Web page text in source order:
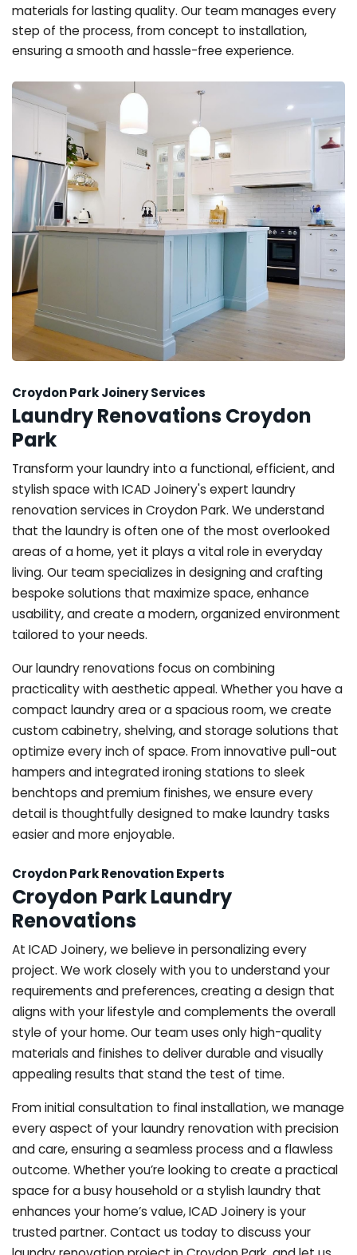
materials for lasting quality. Our team manages every
step of the process, from concept to installation,
ensuring a smooth and hassle-free experience.
Croydon Park Joinery Services
Laundry Renovations Croydon
Park
Transform your laundry into a functional, efficient, and
stylish space with ICAD Joinery's expert laundry
renovation services in Croydon Park. We understand
that the laundry is often one of the most overlooked
areas of a home, yet it plays a vital role in everyday
living. Our team specializes in designing and crafting
bespoke solutions that maximize space, enhance
usability, and create a modern, organized environment
tailored to your needs.
Our laundry renovations focus on combining
practicality with aesthetic appeal. Whether you have a
compact laundry area or a spacious room, we create
custom cabinetry, shelving, and storage solutions that
optimize every inch of space. From innovative pull-out
hampers and integrated ironing stations to sleek
benchtops and premium finishes, we ensure every
detail is thoughtfully designed to make laundry tasks
easier and more enjoyable.
Croydon Park Renovation Experts
Croydon Park Laundry
Renovations
At ICAD Joinery, we believe in personalizing every
project. We work closely with you to understand your
requirements and preferences, creating a design that
aligns with your lifestyle and complements the overall
style of your home. Our team uses only high-quality
materials and finishes to deliver durable and visually
appealing results that stand the test of time.
From initial consultation to final installation, we manage
every aspect of your laundry renovation with precision
and care, ensuring a seamless process and a flawless
outcome. Whether you’re looking to create a practical
space for a busy household or a stylish laundry that
enhances your home’s value, ICAD Joinery is your
trusted partner. Contact us today to discuss your